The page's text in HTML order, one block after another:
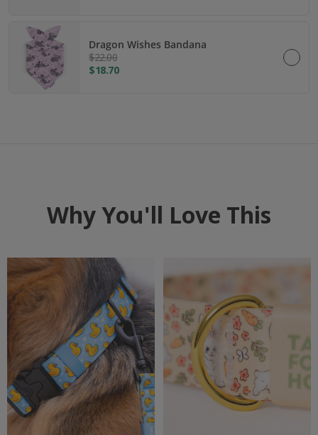
Dragon Wishes Bandana
$22.00
$18.70
Why You'll Love This